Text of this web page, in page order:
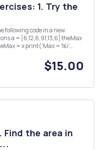
1. Try the
p...
$15.00
Find the area in